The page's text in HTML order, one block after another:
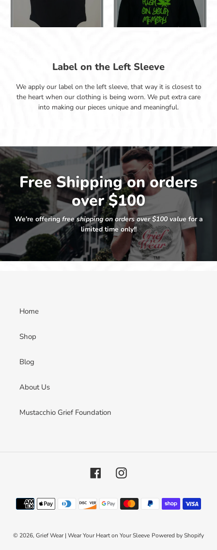
Label on the Left Sleeve
We apply our label on the left sleeve, that way it is closest to
the heart when our clothing is being worn. We put extra care
into making our pieces unique and meaningful.
Free Shipping on orders
over $100
We're offering free shipping on orders over $100 value for a
limited time only!!
Home
Shop
Blog
About Us
Mustacchio Grief Foundation
FacebookInstagram
Payment
methods
© 2026, Grief Wear | Wear Your Heart on Your Sleeve Powered by Shopify